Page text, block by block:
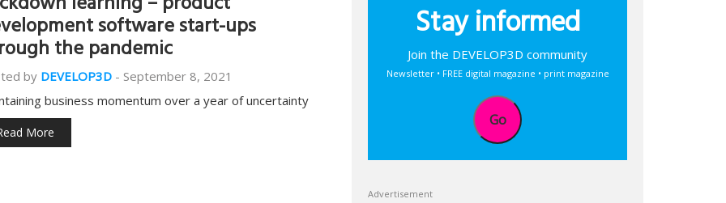
software start-ups
the pandemic
by DEVELOP3D - September 8, 2021
business momentum over a year of uncertainty
More
Stay informed
Join the DEVELOP3D community
Newsletter • FREE digital magazine • print magazine
Go
Advertisement